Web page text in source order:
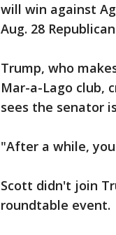
will win against
Aug. 28
Trump, who
Mar-a-Lago club,
sees the senator
"After a while,
Scott didn't join
roundtable event.